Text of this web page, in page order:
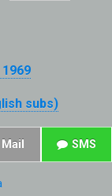
subs)
Mail SMS